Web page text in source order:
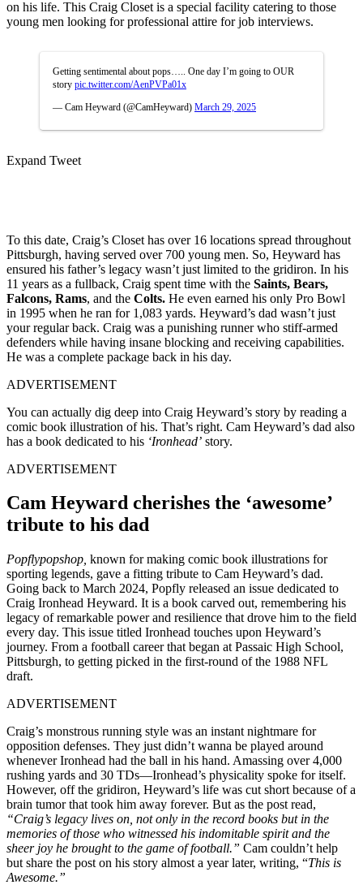
on his life. This Craig Closet is a special facility catering to those
young men looking for professional attire for job interviews.
Getting sentimental about pops….. One day I’m going to OUR
story pic.twitter.com/AenPVPa01x
— Cam Heyward (@CamHeyward) March 29, 2025
Expand Tweet
To this date, Craig’s Closet has over 16 locations spread throughout
Pittsburgh, having served over 700 young men. So, Heyward has
ensured his father’s legacy wasn’t just limited to the gridiron. In his
11 years as a fullback, Craig spent time with the Saints, Bears,
Falcons, Rams, and the Colts. He even earned his only Pro Bowl
in 1995 when he ran for 1,083 yards. Heyward’s dad wasn’t just
your regular back. Craig was a punishing runner who stiff-armed
defenders while having insane blocking and receiving capabilities.
He was a complete package back in his day.
ADVERTISEMENT
You can actually dig deep into Craig Heyward’s story by reading a
comic book illustration of his. That’s right. Cam Heyward’s dad also
has a book dedicated to his ‘Ironhead’ story.
ADVERTISEMENT
Cam Heyward cherishes the ‘awesome’
tribute to his dad
Popflypopshop, known for making comic book illustrations for
sporting legends, gave a fitting tribute to Cam Heyward’s dad.
Going back to March 2024, Popfly released an issue dedicated to
Craig Ironhead Heyward. It is a book carved out, remembering his
legacy of remarkable power and resilience that drove him to the field
every day. This issue titled Ironhead touches upon Heyward’s
journey. From a football career that began at Passaic High School,
Pittsburgh, to getting picked in the first-round of the 1988 NFL
draft.
ADVERTISEMENT
Craig’s monstrous running style was an instant nightmare for
opposition defenses. They just didn’t wanna be played around
whenever Ironhead had the ball in his hand. Amassing over 4,000
rushing yards and 30 TDs—Ironhead’s physicality spoke for itself.
However, off the gridiron, Heyward’s life was cut short because of a
brain tumor that took him away forever. But as the post read,
“Craig’s legacy lives on, not only in the record books but in the
memories of those who witnessed his indomitable spirit and the
sheer joy he brought to the game of football.” Cam couldn’t help
but share the post on his story almost a year later, writing, “This is
Awesome.”